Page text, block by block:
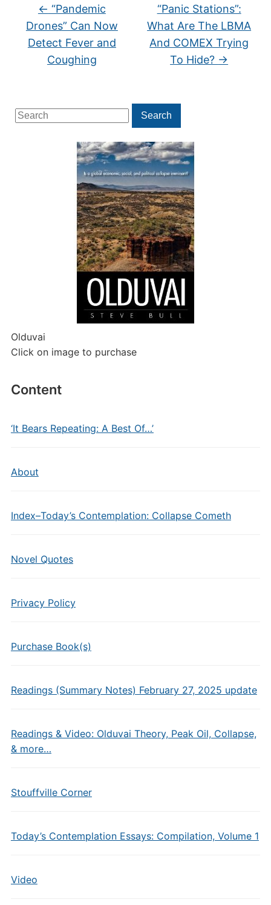
Search
for:
Search
Olduvai
Click on image to purchase
Content
‘It Bears Repeating: A Best Of…’
About
Index–Today’s Contemplation: Collapse Cometh
Novel Quotes
Privacy Policy
Purchase Book(s)
Readings (Summary Notes) February 27, 2025 update
Readings & Video: Olduvai Theory, Peak Oil, Collapse,
& more…
Stouffville Corner
Today’s Contemplation Essays: Compilation, Volume 1
Video
← “Pandemic
Drones” Can Now
Detect Fever and
Coughing
“Panic Stations”:
What Are The LBMA
And COMEX Trying
To Hide? →